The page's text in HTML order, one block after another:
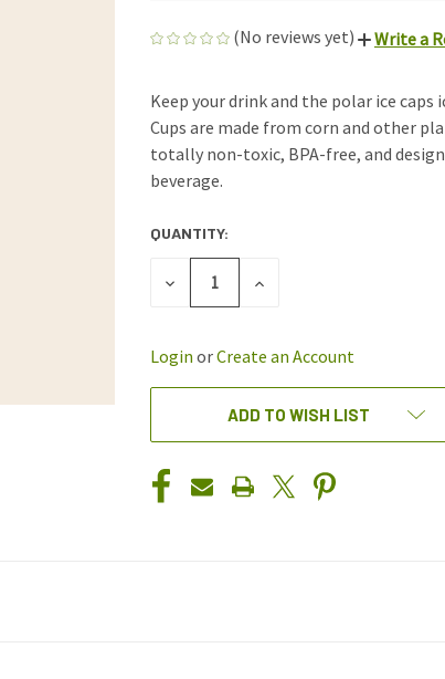
(No reviews yet) Write a
Keep your drink and the polar ice caps
Cups are made from corn and other
totally non-toxic, BPA-free, and
beverage.
CURRENT
STOCK:
QUANTITY:
DECREASE
INCREASE
Login orCreate an Account
ADD TO WISH LIST